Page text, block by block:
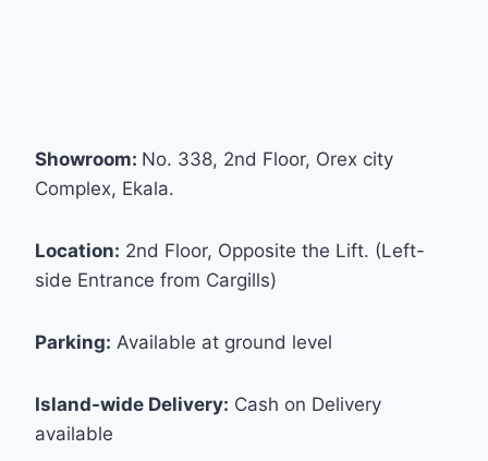
Showroom: No. 338, 2nd Floor, Orex city
Complex, Ekala.
Location: 2nd Floor, Opposite the Lift. (Left-
side Entrance from Cargills)
Parking: Available at ground level
Island-wide Delivery: Cash on Delivery
available